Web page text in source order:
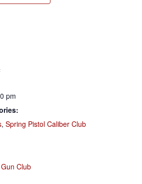
pm
, Spring Pistol Caliber Club
Club